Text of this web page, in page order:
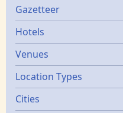
Gazetters
Gazetteer
Hotels
Venues
Location Types
Cities